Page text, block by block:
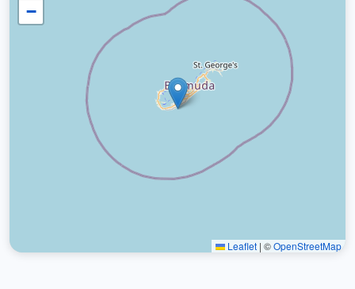
−
Leaflet | ©OpenStreetMap